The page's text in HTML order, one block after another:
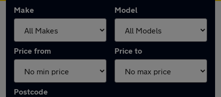
Make Model
Price from Price to
Postcode